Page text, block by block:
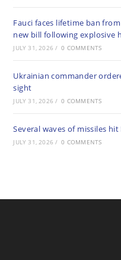
Fauci faces lifetime ban
new bill following explosive
JULY 31, 2026 / 0 COMMENTS
Ukrainian commander
sight
JULY 31, 2026 / 0 COMMENTS
Several waves of missiles hit
JULY 31, 2026 / 0 COMMENTS